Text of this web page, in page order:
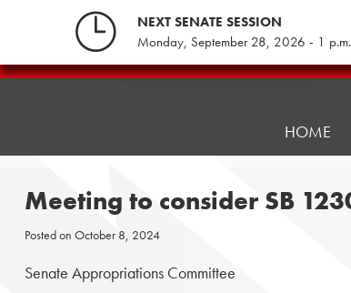
NEXT SENATE SESSION
Monday, September 28, 2026 - 1 p.m.
Pennsylvania
HOME
Meeting to consider SB
Posted on October 8, 2024
Senate Appropriations Committee